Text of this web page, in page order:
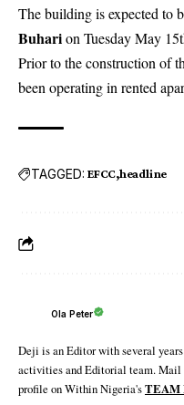
The building is expected to
Buharion Tuesday May
Prior to the construction of
been operating in rented
TAGGED: EFCC headline
Ola Peter
Deji is an Editor with several
activities and Editorial team.
profile on Within Nigeria'sTEAM